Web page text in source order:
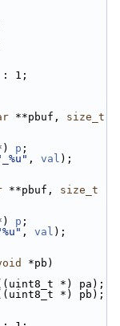
: 1;
**pbuf, size_t
p ;
, val );
**pbuf, size_t
p ;
, val );
*pb)
*) pa);
*) pb);